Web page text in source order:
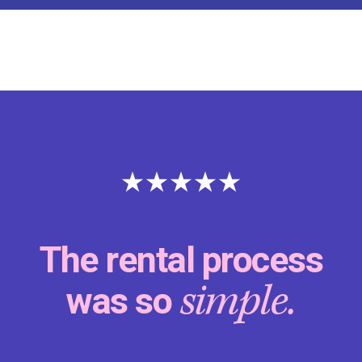
The rental process
was sosimple.